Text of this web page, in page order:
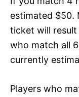
estimated $50.
ticket will result
who match all
currently
Players who